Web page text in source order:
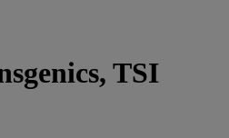
TSI